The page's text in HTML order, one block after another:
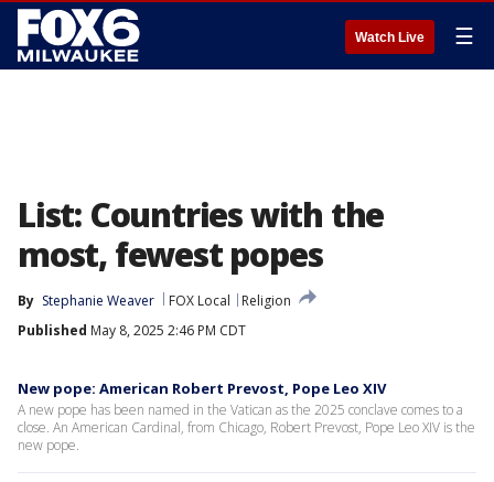
Watch Live ☰
List: Countries with the
most, fewest popes
By Stephanie Weaver FOX Local
Religion
Published May 8, 2025 2:46 PM CDT
New pope: American Robert Prevost, Pope Leo XIV
A new pope has been named in the Vatican as the 2025 conclave comes to a
close. An American Cardinal, from Chicago, Robert Prevost, Pope Leo XIV is the
new pope.